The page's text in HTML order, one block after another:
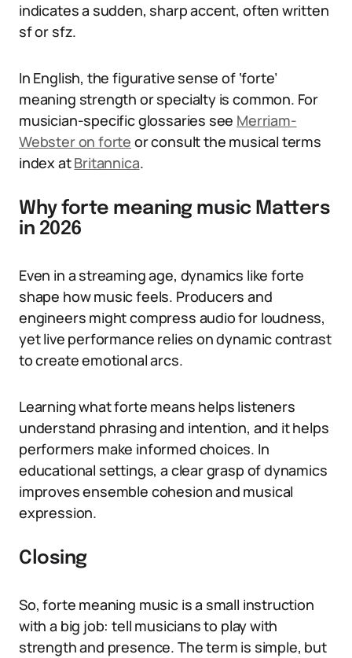
indicates a sudden, sharp accent, often written
sf or sfz.
In English, the figurative sense of ‘forte’
meaning strength or specialty is common. For
musician-specific glossaries see Merriam-
Webster on forte or consult the musical terms
index atBritannica.
Why forte meaning music Matters
in 2026
Even in a streaming age, dynamics like forte
shape how music feels. Producers and
engineers might compress audio for loudness,
yet live performance relies on dynamic contrast
to create emotional arcs.
Learning what forte means helps listeners
understand phrasing and intention, and it helps
performers make informed choices. In
educational settings, a clear grasp of dynamics
improves ensemble cohesion and musical
expression.
Closing
So, forte meaning music is a small instruction
with a big job: tell musicians to play with
strength and presence. The term is simple, but